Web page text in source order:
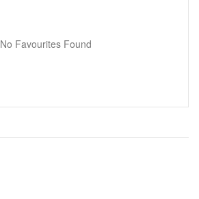
No Favourites Found